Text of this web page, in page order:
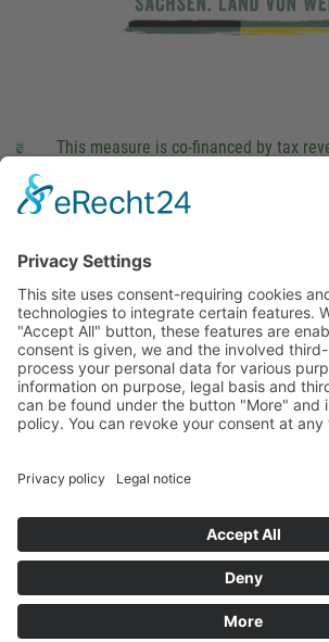
This measure is co-financed by tax
Landtag (parliament).
This site uses consent-requiring cookies
technologies to integrate certain features.
"Accept All" button, these features are
After consent is given, we and the
companies process your personal data for
companies can be found under the button
DENY ACCEPT